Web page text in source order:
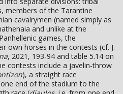
members of the Tarantine
cavalrymen (named simply as
and unlike at the
games, the
own horses in the contests (cf. J.
, 2021, 193-94 and table 5.14 on
contests include a javelin-throw
), a straight race
end of the stadium to the